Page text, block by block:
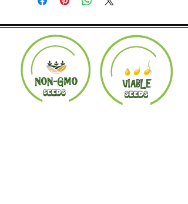
was shipped in. Buyer pays shipping.